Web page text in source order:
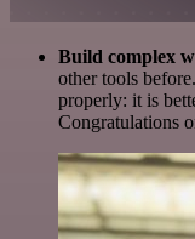
Build complex
other tools
properly: it is
Congratulations